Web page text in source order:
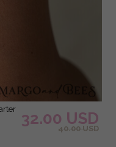
32.00 USD
40.00 USD